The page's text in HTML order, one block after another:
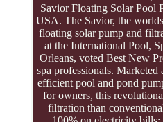
Savior Floating Solar Pool
USA. The Savior, the
floating solar pump and
at the International Pool,
Orleans, voted Best New
spa professionals. Marketed
efficient pool and pond
for owners, this
filtration than